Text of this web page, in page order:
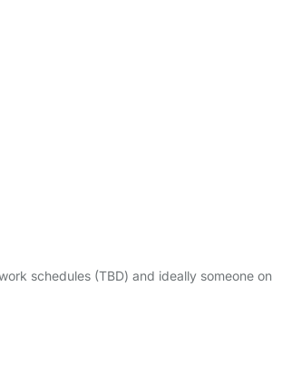
schedules (TBD) and ideally someone on